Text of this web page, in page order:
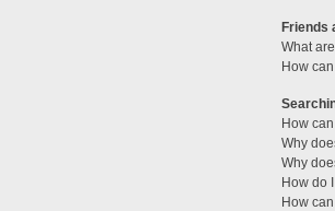
Friends
What
How
How
Why
Why
How do
How